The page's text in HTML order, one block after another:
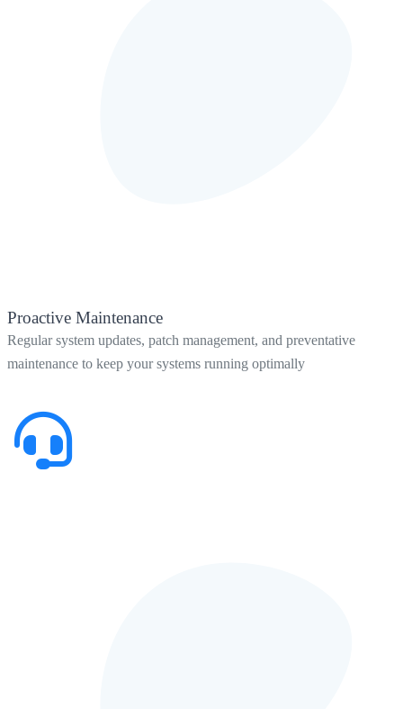
Proactive Maintenance
Regular system updates, patch management, and preventative
maintenance to keep your systems running optimally